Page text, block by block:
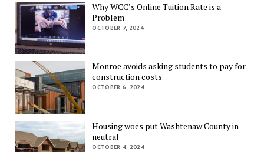
Why WCC’s Online Tuition Rate is a
Problem
OCTOBER 7, 2024
Monroe avoids asking students to pay for
construction costs
OCTOBER 6, 2024
Housing woes put Washtenaw County in
neutral
OCTOBER 4, 2024